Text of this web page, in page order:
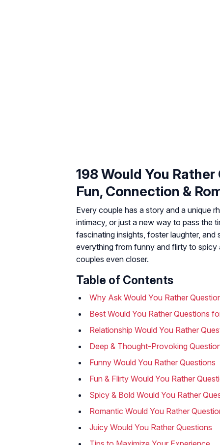
198 Would You
Fun, Connection &
Every couple has a story and a unique
intimacy, or just a new way to pass the
fascinating insights, foster laughter,
everything from funny and flirty to
couples even closer.
Table of Contents
Why Ask Would You Rather
Best Would You Rather Questions
Relationship Would You Rather
Deep & Thought-Provoking
Funny Would You Rather Questions
Fun & Flirty Would You Rather
Spicy & Bold Would You Rather
Romantic Would You Rather
Juicy Would You Rather Questions